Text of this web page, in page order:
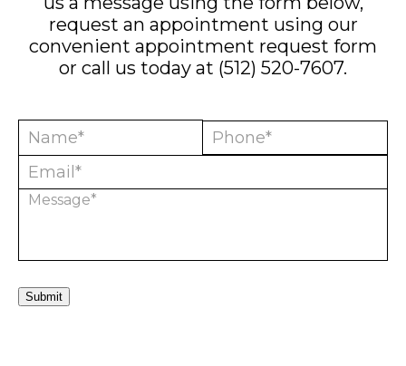
request an appointment using our
convenient appointment request form
or call us today at (512) 520-7607.
Submit